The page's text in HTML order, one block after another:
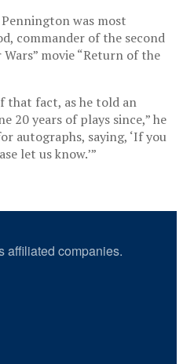
was most
commander of the second
movie “Return of the
that fact, as he told an
20 years of plays since,” he
autographs, saying, ‘If you
let us know.’”
affiliated companies.